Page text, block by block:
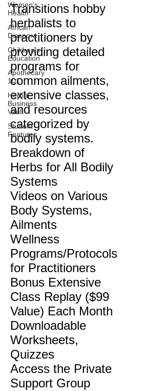
Women's
Health
African
Diaspora
Children's
Education
Apothecary
101
Herbal
Business
Vault
Student
Features
Transitions hobby
herbalists to
practitioners by
providing detailed
programs for
common ailments,
extensive classes,
and resources
categorized by
bodily systems.
Breakdown of
Herbs for All Bodily
Systems
Videos on Various
Body Systems,
Ailments
Wellness
Programs/Protocols
for Practitioners
Bonus Extensive
Class Replay ($99
Value) Each Month
Downloadable
Worksheets,
Quizzes
Access the Private
Support Group